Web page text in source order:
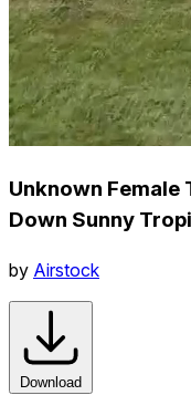
Unknown Female
Down Sunny
by Airstock
Download